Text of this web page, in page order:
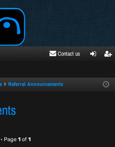
Contact us
ste
Referral Announcements
Page 1of1